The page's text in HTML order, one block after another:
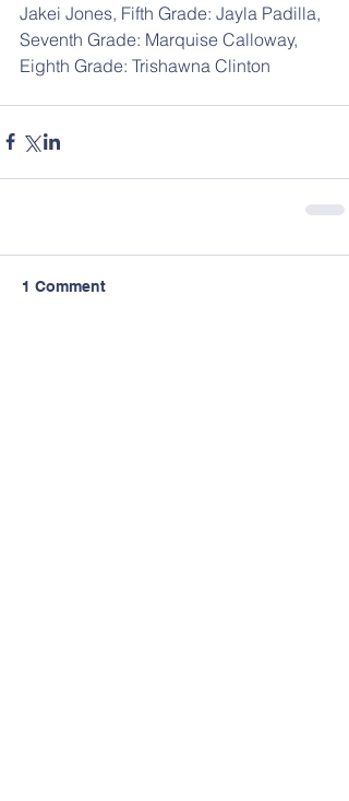
Jakei Jones, Fifth Grade: Jayla Padilla,
Seventh Grade: Marquise Calloway,
Eighth Grade: Trishawna Clinton
1 Comment